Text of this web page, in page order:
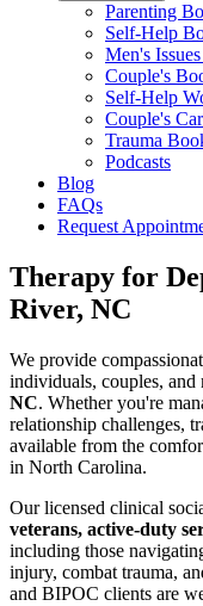
Parenting
Self-Help
Men's
Couple's
Self-Help
Couple's
Trauma
Podcasts
Blog
FAQs
Request
Therapy for
River, NC
We provide
individuals, couples,
NC. Whether you're
relationship challenges,
available from the
in North Carolina.
Our licensed clinical
veterans, active-duty
including those
injury, combat trauma,
and BIPOC clients are